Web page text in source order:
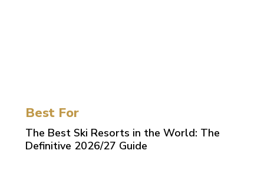
Best For
The Best Ski Resorts in the World: The
Definitive 2026/27 Guide